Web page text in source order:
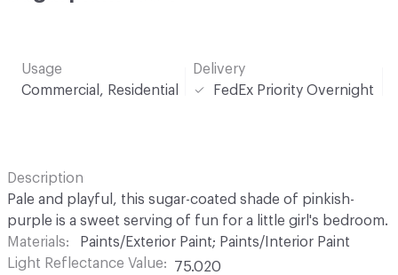
Usage
Commercial, Residential
Delivery
FedEx Priority Overnight
Description
Pale and playful, this sugar-coated shade of pinkish-
purple is a sweet serving of fun for a little girl's bedroom.
Materials
Paints/Exterior Paint; Paints/Interior Paint
Light Reflectance Value
75.020